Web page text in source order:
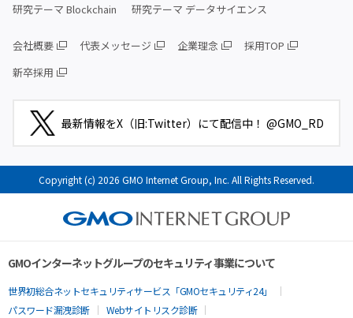
研究テーマ Blockchain
研究テーマ データサイエンス
会社概要 代表メッセージ 企業理念
採用TOP
新卒採用
最新情報をX（旧:Twitter）にて配信中！ @GMO_RD
Copyright (c) 2026 GMO Internet Group, Inc. All Rights Reserved.
GMOインターネットグループのセキュリティ事業について
世界初総合ネットセキュリティサービス「GMOセキュリティ24」
パスワード漏洩診断
Webサイトリスク診断